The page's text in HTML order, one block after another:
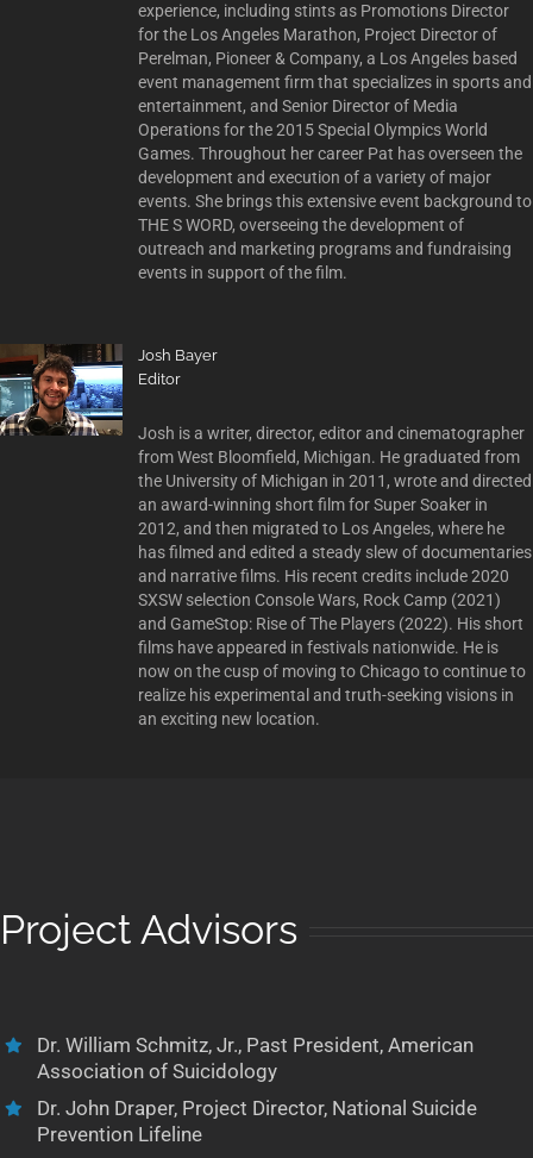
experience, including stints as Promotions Director
for the Los Angeles Marathon, Project Director of
Perelman, Pioneer & Company, a Los Angeles based
event management firm that specializes in sports and
entertainment, and Senior Director of Media
Operations for the 2015 Special Olympics World
Games. Throughout her career Pat has overseen the
development and execution of a variety of major
events. She brings this extensive event background to
THE S WORD, overseeing the development of
outreach and marketing programs and fundraising
events in support of the film.
Josh Bayer
Editor
Josh is a writer, director, editor and cinematographer
from West Bloomfield, Michigan. He graduated from
the University of Michigan in 2011, wrote and directed
an award-winning short film for Super Soaker in
2012, and then migrated to Los Angeles, where he
has filmed and edited a steady slew of documentaries
and narrative films. His recent credits include 2020
SXSW selection Console Wars, Rock Camp (2021)
and GameStop: Rise of The Players (2022). His short
films have appeared in festivals nationwide. He is
now on the cusp of moving to Chicago to continue to
realize his experimental and truth-seeking visions in
an exciting new location.
Project Advisors
Dr. William Schmitz, Jr., Past President, American
Association of Suicidology
Dr. John Draper, Project Director, National Suicide
Prevention Lifeline